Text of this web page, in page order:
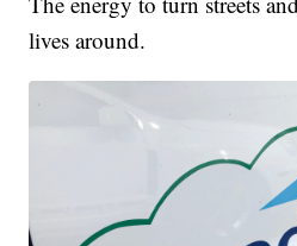
lives around.